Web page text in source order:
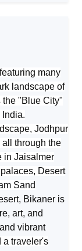
many
landscape of
the "Blue City"
Jodhpur
through the
in Jaisalmer
Desert
Sand
Bikaner is
art, and
vibrant
a traveler's